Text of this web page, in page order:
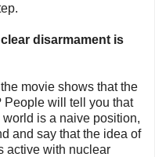
disarmament is
movie shows that the
People will tell you that
is a naive position,
and say that the idea of
active with nuclear